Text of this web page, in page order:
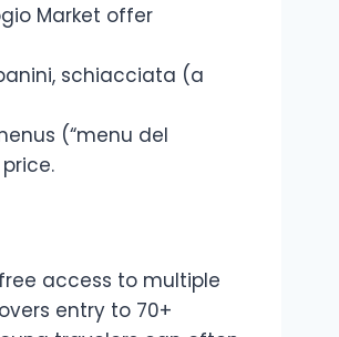
Market offer
schiacciata (a
(“menu del
access to multiple
entry to 70+